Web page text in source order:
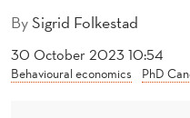
W
A
Y
BySigrid Folkestad
30 October 2023 10:54
Behavioural economics PhD